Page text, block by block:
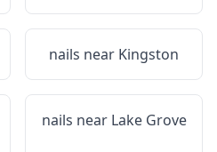
nails near Kingston
nails near Lake Grove